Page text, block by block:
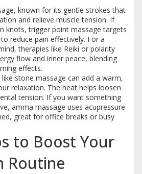
known for its gentle strokes that
and relieve muscle tension. If
knots, trigger point massage targets
reduce pain effectively. For a
therapies like Reiki or polarity
flow and inner peace, blending
effects.
stone massage can add a warm,
relaxation. The heat helps loosen
tension. If you want something
amma massage uses acupressure
great for office breaks or busy
to Boost Your
Routine